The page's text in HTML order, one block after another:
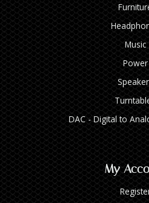
Music
Power
DAC - Digital to
My